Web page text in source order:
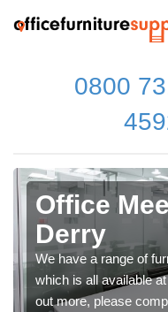
0800
Office
Derry
We have a range of
which is all available
out more, please